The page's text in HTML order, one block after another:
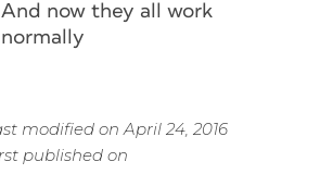
And now they all work
normally
modified on April 24, 2016
published on